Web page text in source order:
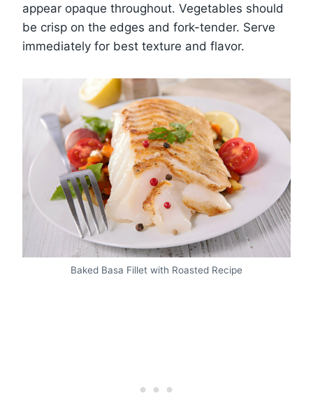
appear opaque throughout. Vegetables should
be crisp on the edges and fork-tender. Serve
immediately for best texture and flavor.
Baked Basa Fillet with Roasted Recipe